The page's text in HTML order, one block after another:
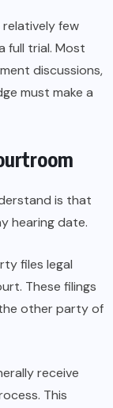
few
full trial. Most
discussions,
must make a
is that
hearing date.
files legal
These filings
other party of
receive
This